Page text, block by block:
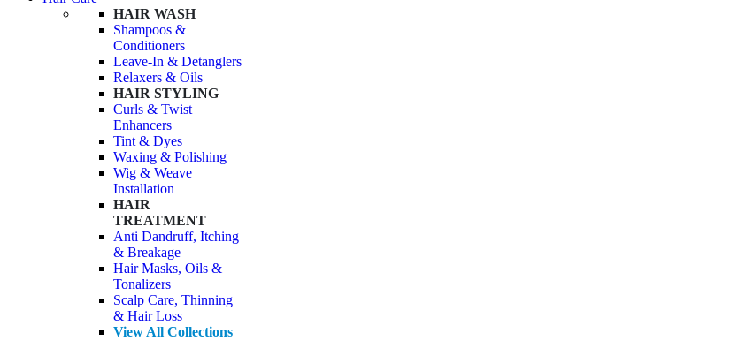
HAIR WASH
Shampoos &
Conditioners
Leave-In & Detanglers
Relaxers & Oils
HAIR STYLING
Curls & Twist
Enhancers
Tint & Dyes
Waxing & Polishing
Wig & Weave
Installation
HAIR
TREATMENT
Anti Dandruff, Itching
& Breakage
Hair Masks, Oils &
Tonalizers
Scalp Care, Thinning
& Hair Loss
View All Collections